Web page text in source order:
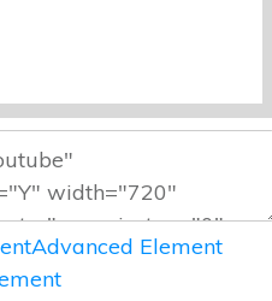
Advanced Element